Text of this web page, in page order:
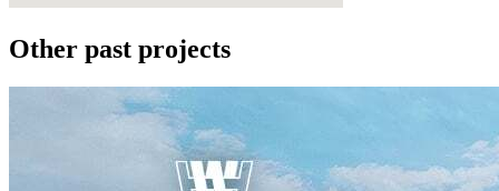
Other past projects